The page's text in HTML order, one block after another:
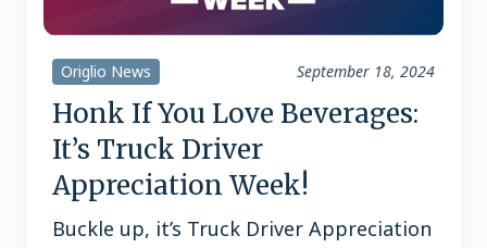
Origlio News September 18, 2024
Honk If You Love Beverages:
It’s Truck Driver
Appreciation Week!
Buckle up, it’s Truck Driver Appreciation